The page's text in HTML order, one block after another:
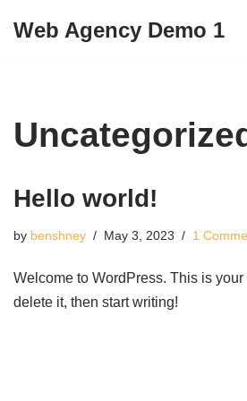
Web Agency Demo 1
Hello world!
by benshney May 3, 2023 1
Welcome to WordPress. This is your
delete it, then start writing!